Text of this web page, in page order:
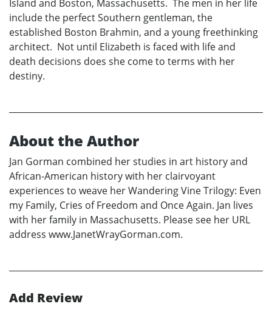
Island and Boston, Massachusetts. The men in her life
include the perfect Southern gentleman, the
established Boston Brahmin, and a young freethinking
architect. Not until Elizabeth is faced with life and
death decisions does she come to terms with her
destiny.
About the Author
Jan Gorman combined her studies in art history and
African-American history with her clairvoyant
experiences to weave her Wandering Vine Trilogy: Even
my Family, Cries of Freedom and Once Again. Jan lives
with her family in Massachusetts. Please see her URL
address www.JanetWrayGorman.com.
Add Review